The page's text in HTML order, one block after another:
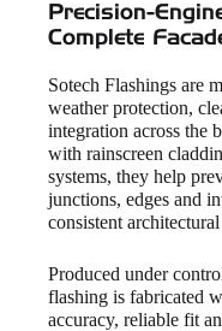
Precision-
Complete
Sotech Flashings are
weather protection,
integration across the
with rainscreen
systems, they help
junctions, edges and
consistent
Produced under
flashing is fabricated
accuracy, reliable fit